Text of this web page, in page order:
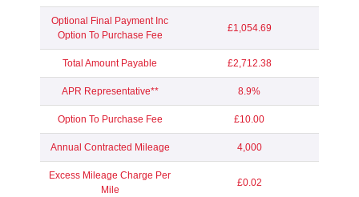
Optional Final Payment Inc
Option To Purchase Fee
£1,054.69
Total Amount Payable £2,712.38
APR Representative** 8.9%
Option To Purchase Fee £10.00
Annual Contracted Mileage 4,000
Excess Mileage Charge Per
Mile
£0.02